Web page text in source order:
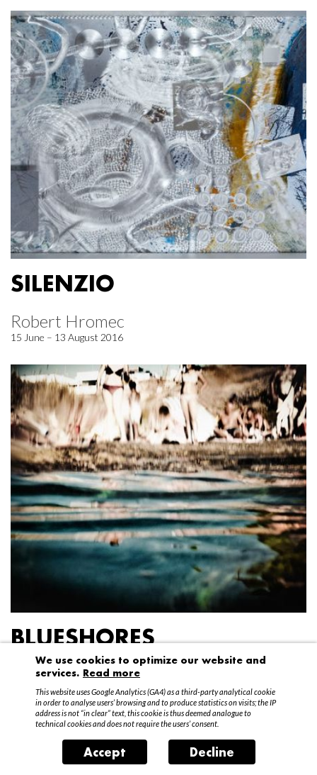
SILENZIO
Robert Hromec
15 June – 13 August 2016
BLUESHORES
Federico Garibaldi
20 April – 15 May 2016
We use cookies to optimize our website and
services. Read more
This website uses Google Analytics (GA4) as a third-party analytical cookie
in order to analyse users’ browsing and to produce statistics on visits; the IP
address is not “in clear” text, this cookie is thus deemed analogue to
technical cookies and does not require the users’ consent.
Accept Decline